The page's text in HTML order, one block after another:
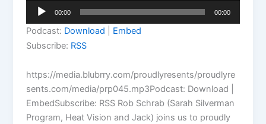
Audio
00:00 00:00
Podcast: Download
Embed
Subscribe: RSS
https://media.blubrry.com/proudlyresents/proudlyre
sents.com/media/prp045.mp3Podcast: Download |
EmbedSubscribe: RSS Rob Schrab (Sarah Silverman
Program, Heat Vision and Jack) joins us to proudly